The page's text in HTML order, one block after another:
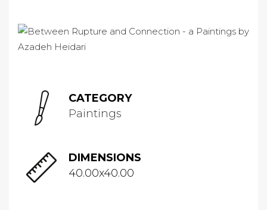
CATEGORY
Paintings
DIMENSIONS
40.00x40.00